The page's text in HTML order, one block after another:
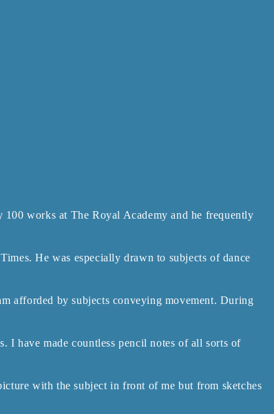
works at The Royal Academy and he frequently
He was especially drawn to subjects of dance
afforded by subjects conveying movement. During
I have made countless pencil notes of all sorts of
with the subject in front of me but from sketches